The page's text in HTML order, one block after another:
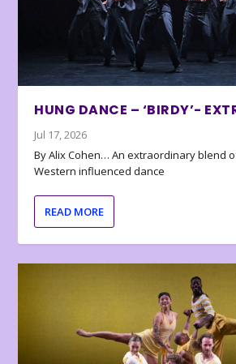
HUNG DANCE – ‘BIRDY’-
Jul 17, 2026
By Alix Cohen… An extraordinary blend
Western influenced dance
READ MORE